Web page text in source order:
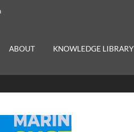
ABOUT KNOWLEDGE LIBRARY